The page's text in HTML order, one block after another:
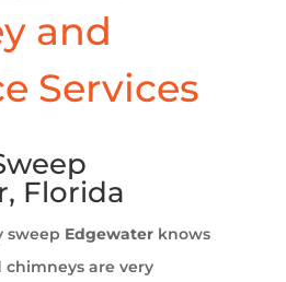
and
Services
Florida
sweep Edgewater knows
are very